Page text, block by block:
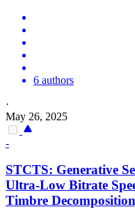
6 authors
·
May 26, 2025
-
STCTS: Generative
Ultra-Low Bitrate
Timbre Decomposition